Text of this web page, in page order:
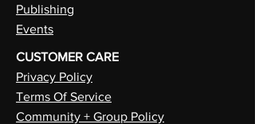
Publishing
Events
CUSTOMER CARE
Privacy Policy
Terms Of Service
Community + Group Policy